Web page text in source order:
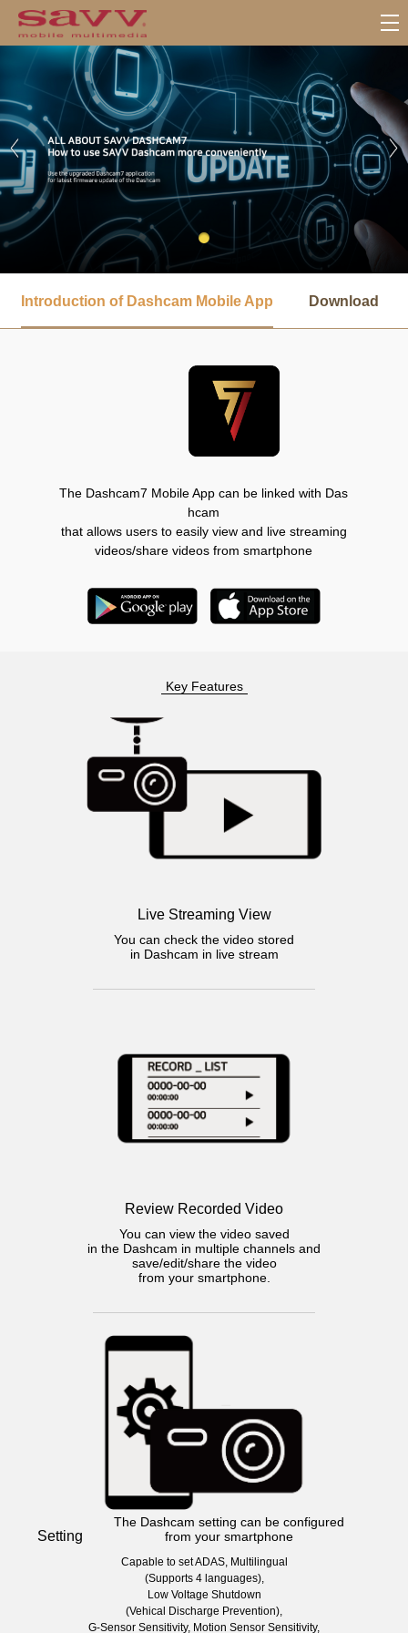
Introduction of Dashcam Mobile App Download
The Dashcam7 Mobile App can be linked with Das
hcam
that allows users to easily view and live streaming
videos/share videos from smartphone
Key Features
Live Streaming View
You can check the video stored
in Dashcam in live stream
Review Recorded Video
You can view the video saved
in the Dashcam in multiple channels and
save/edit/share the video
from your smartphone.
Setting
The Dashcam setting can be configured
from your smartphone
Capable to set ADAS, Multilingual
(Supports 4 languages),
Low Voltage Shutdown
(Vehical Discharge Prevention),
G-Sensor Sensitivity, Motion Sensor Sensitivity,